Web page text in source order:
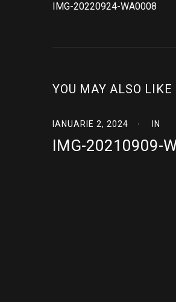
IMG-20220924-WA0008
YOU MAY ALSO LIKE
IANUARIE 2, 2024 IN
IMG-20210909-